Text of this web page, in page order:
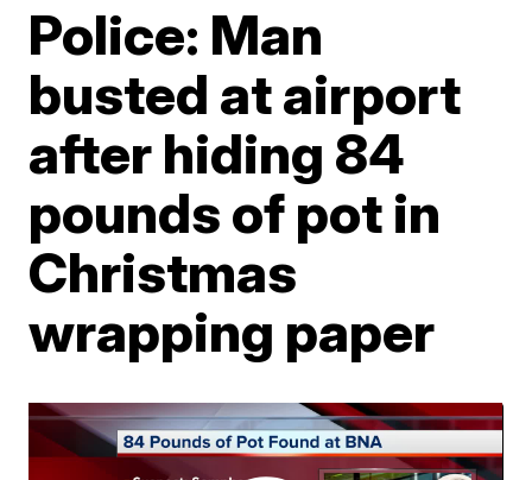
Police: Man
busted at airport
after hiding 84
pounds of pot in
Christmas
wrapping paper